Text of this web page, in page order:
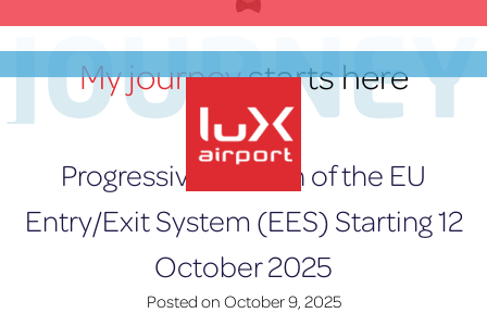
lux-Airport
JOURNEY
My journeystarts here
Progressive Launch of the EU
Entry/Exit System (EES) Starting 12
October 2025
Posted on October 9, 2025